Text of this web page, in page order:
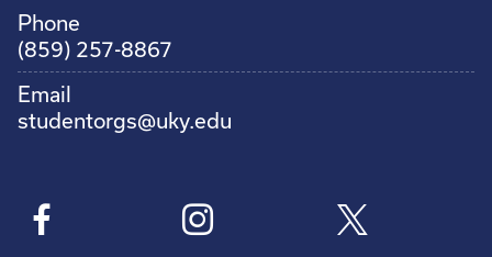
Phone
(859) 257-8867
Email
studentorgs@uky.edu